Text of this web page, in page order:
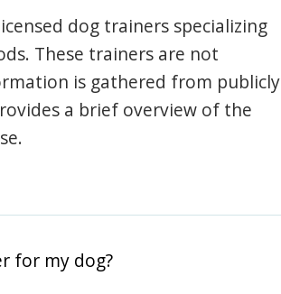
dog trainers specializing
These trainers are not
is gathered from publicly
a brief overview of the
for my dog?